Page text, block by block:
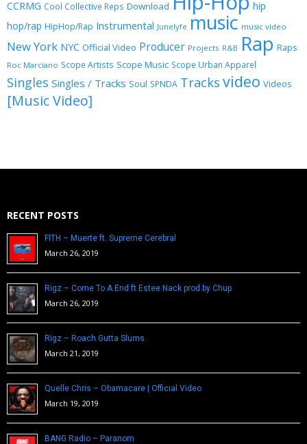
CCRMG Cool Collective Reps Download
hip
hop/rap HipHop/Rap Instrumental Junelyfe music music video
New York NYC Official Video Producer Projects R&B Rap Raps
Roc Marciano Scope Artists Scope Music Scope Urban Apparel
Singles Singles / Tracks Soul SPNDA Tracks video Videos
[Music Video]
RECENT POSTS
FITH – Muerte ft. Supreme Cerebral
March 26, 2019
Rigz – Come To A End ft Estee Nack prod by Chup
March 26, 2019
Rigz – Roach Gutta Slums
March 21, 2019
Quelle Chris – Obamacare | Official Video
March 19, 2019
BANG Radio – Paranom